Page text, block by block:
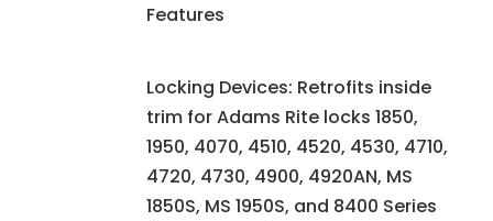
Features
Locking Devices: Retrofits inside
trim for Adams Rite locks 1850,
1950, 4070, 4510, 4520, 4530, 4710,
4720, 4730, 4900, 4920AN, MS
1850S, MS 1950S, and 8400 Series